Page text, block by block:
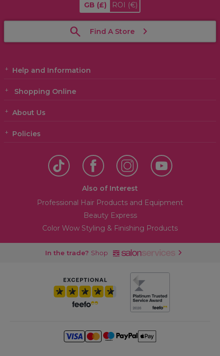
GB (£) ROI (€)
Find A Store
Help and Information
Shopping Online
About Us
Policies
Also of Interest
Professional Hair Products and Equipment
Beauty Express
Color Wow Styling & Finishing Products
In the trade? Shop